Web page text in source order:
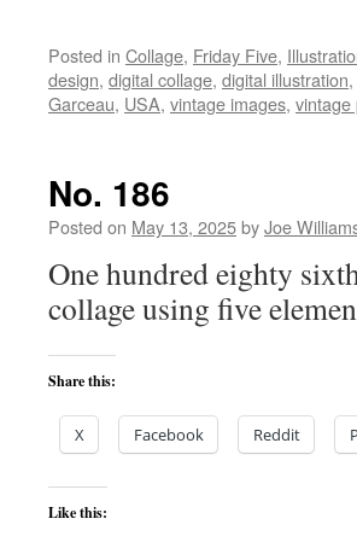
Posted in Collage, Friday Five,
design, digital collage, digital illustration,
Garceau, USA, vintage images, vintage
No. 186
Posted on May 13, 2025byJoe
One hundred eighty
collage using five
Share this:
X Facebook Reddit
Like this: